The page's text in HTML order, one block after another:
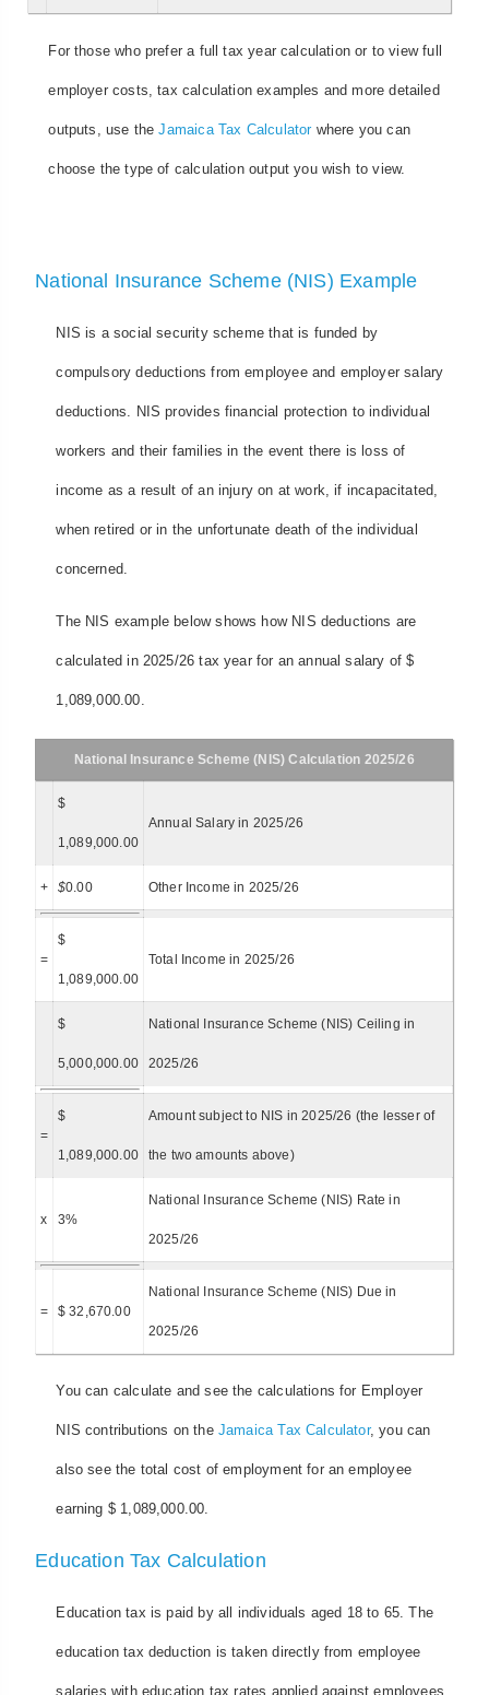
For those who prefer a full tax year calculation or to view full
employer costs, tax calculation examples and more detailed
outputs, use theJamaica Tax Calculatorwhere you can
choose the type of calculation output you wish to view.
National Insurance Scheme (NIS) Example
NIS is a social security scheme that is funded by
compulsory deductions from employee and employer salary
deductions. NIS provides financial protection to individual
workers and their families in the event there is loss of
income as a result of an injury on at work, if incapacitated,
when retired or in the unfortunate death of the individual
concerned.
The NIS example below shows how NIS deductions are
calculated in 2025/26 tax year for an annual salary of $
1,089,000.00.
National Insurance Scheme (NIS) Calculation 2025/26
$
1,089,000.00
Annual Salary in 2025/26
+ $0.00 Other Income in 2025/26
=
$
1,089,000.00
Total Income in 2025/26
$
5,000,000.00
National Insurance Scheme (NIS) Ceiling in
2025/26
=
$
1,089,000.00
Amount subject to NIS in 2025/26 (the lesser of
the two amounts above)
x 3%
National Insurance Scheme (NIS) Rate in
2025/26
= $ 32,670.00
National Insurance Scheme (NIS) Due in
2025/26
You can calculate and see the calculations for Employer
NIS contributions on the Jamaica Tax Calculator, you can
also see the total cost of employment for an employee
earning $ 1,089,000.00.
Education Tax Calculation
Education tax is paid by all individuals aged 18 to 65. The
education tax deduction is taken directly from employee
salaries with education tax rates applied against employees